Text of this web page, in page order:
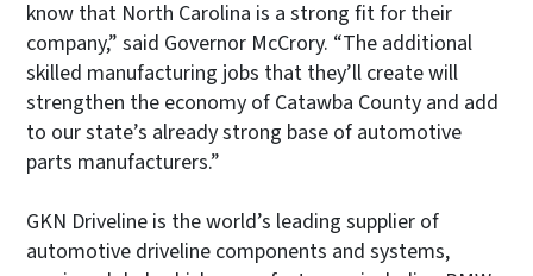
know that North Carolina is a strong fit for their
company,” said Governor McCrory. “The additional
skilled manufacturing jobs that they’ll create will
strengthen the economy of Catawba County and add
to our state’s already strong base of automotive
parts manufacturers.”
GKN Driveline is the world’s leading supplier of
automotive driveline components and systems,